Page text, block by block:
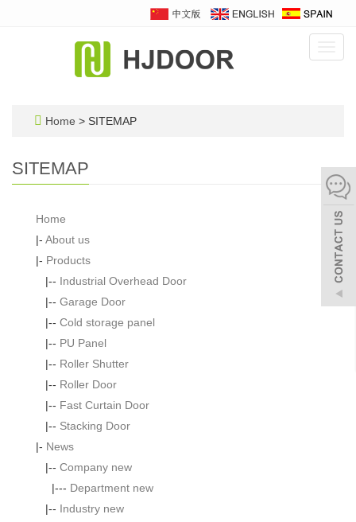
Home > SITEMAP
SITEMAP
Home
|- About us
|- Products
|-- Industrial Overhead Door
|-- Garage Door
|-- Cold storage panel
|-- PU Panel
|-- Roller Shutter
|-- Roller Door
|-- Fast Curtain Door
|-- Stacking Door
|- News
|-- Company new
|--- Department new
|-- Industry new